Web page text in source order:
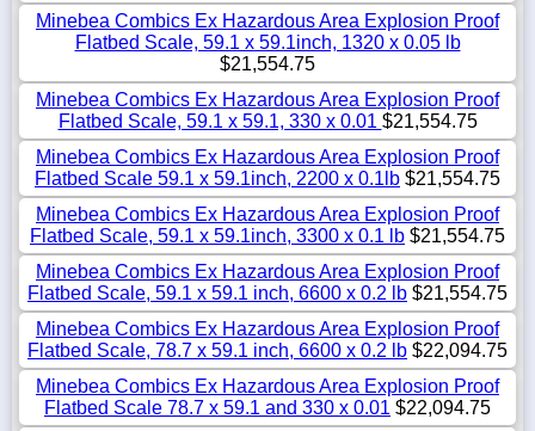
Minebea Combics Ex Hazardous Area Explosion Proof
Flatbed Scale, 59.1 x 59.1inch, 1320 x 0.05 lb
$21,554.75
Minebea Combics Ex Hazardous Area Explosion Proof
Flatbed Scale, 59.1 x 59.1, 330 x 0.01 $21,554.75
Minebea Combics Ex Hazardous Area Explosion Proof
Flatbed Scale 59.1 x 59.1inch, 2200 x 0.1lb $21,554.75
Minebea Combics Ex Hazardous Area Explosion Proof
Flatbed Scale, 59.1 x 59.1inch, 3300 x 0.1 lb $21,554.75
Minebea Combics Ex Hazardous Area Explosion Proof
Flatbed Scale, 59.1 x 59.1 inch, 6600 x 0.2 lb $21,554.75
Minebea Combics Ex Hazardous Area Explosion Proof
Flatbed Scale, 78.7 x 59.1 inch, 6600 x 0.2 lb $22,094.75
Minebea Combics Ex Hazardous Area Explosion Proof
Flatbed Scale 78.7 x 59.1 and 330 x 0.01 $22,094.75